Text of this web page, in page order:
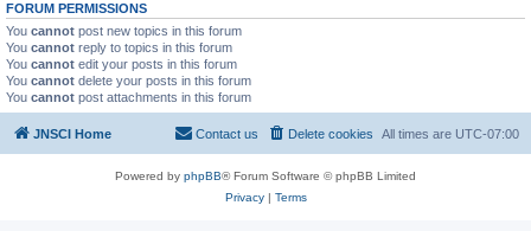
FORUM PERMISSIONS
You cannot post new topics in this forum
You cannot reply to topics in this forum
You cannot edit your posts in this forum
You cannot delete your posts in this forum
You cannot post attachments in this forum
JNSCI Home All times are UTC-07:00
Delete cookies
Contact us
Powered by phpBB® Forum Software © phpBB Limited
Privacy| Terms